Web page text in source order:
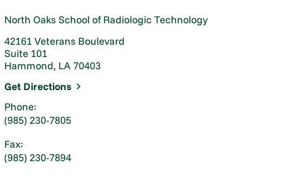
North Oaks School of Radiologic Technology
42161 Veterans Boulevard
Suite 101
Hammond, LA 70403
Get Directions
Phone:
(985) 230-7805
Fax:
(985) 230-7894